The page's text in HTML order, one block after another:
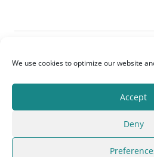
We use cookies to optimize our website
Accept
Deny
July 19, 2015 at 10:03
Hope this can help me.
missing sister picture from the
circa 1900.